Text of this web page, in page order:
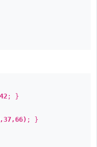
; }
; }